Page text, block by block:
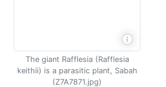
The giant Rafflesia (Rafflesia
keithii) is a parasitic plant, Sabah
(Z7A7871.jpg)